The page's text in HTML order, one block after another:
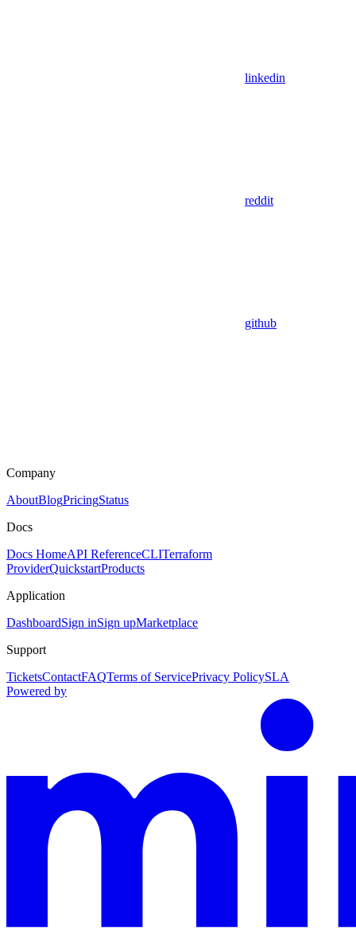
linkedin
reddit
github
Company
AboutBlogPricingStatus
Docs
Docs HomeAPI ReferenceCLITerraform
ProviderQuickstartProducts
Application
DashboardSign inSign upMarketplace
Support
TicketsContactFAQTerms of ServicePrivacy PolicySLA
Powered by